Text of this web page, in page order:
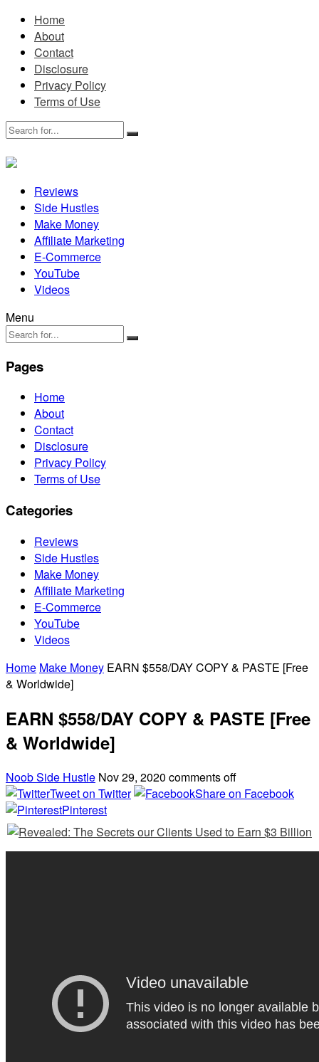
Home
About
Contact
Disclosure
Privacy Policy
Terms of Use
Reviews
Side Hustles
Make Money
Affiliate Marketing
E-Commerce
YouTube
Videos
Menu
Pages
Home
About
Contact
Disclosure
Privacy Policy
Terms of Use
Categories
Reviews
Side Hustles
Make Money
Affiliate Marketing
E-Commerce
YouTube
Videos
Home Make Money EARN $558/DAY COPY & PASTE [Free
& Worldwide]
EARN $558/DAY COPY & PASTE [Free
& Worldwide]
Noob Side Hustle Nov 29, 2020 comments off
Tweet on Twitter
Share on Facebook
Pinterest